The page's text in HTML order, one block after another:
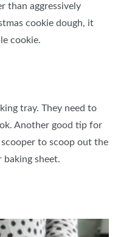
than aggressively
cookie dough, it
cookie.
tray. They need to
Another good tip for
to scoop out the
sheet.